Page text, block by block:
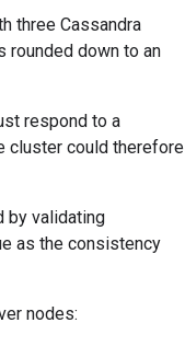
three Cassandra
rounded down to an
respond to a
cluster could therefore
by validating
as the consistency
nodes: